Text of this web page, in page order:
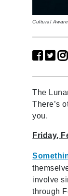
Cultural
The
There’s
you.
Friday,
involve
through